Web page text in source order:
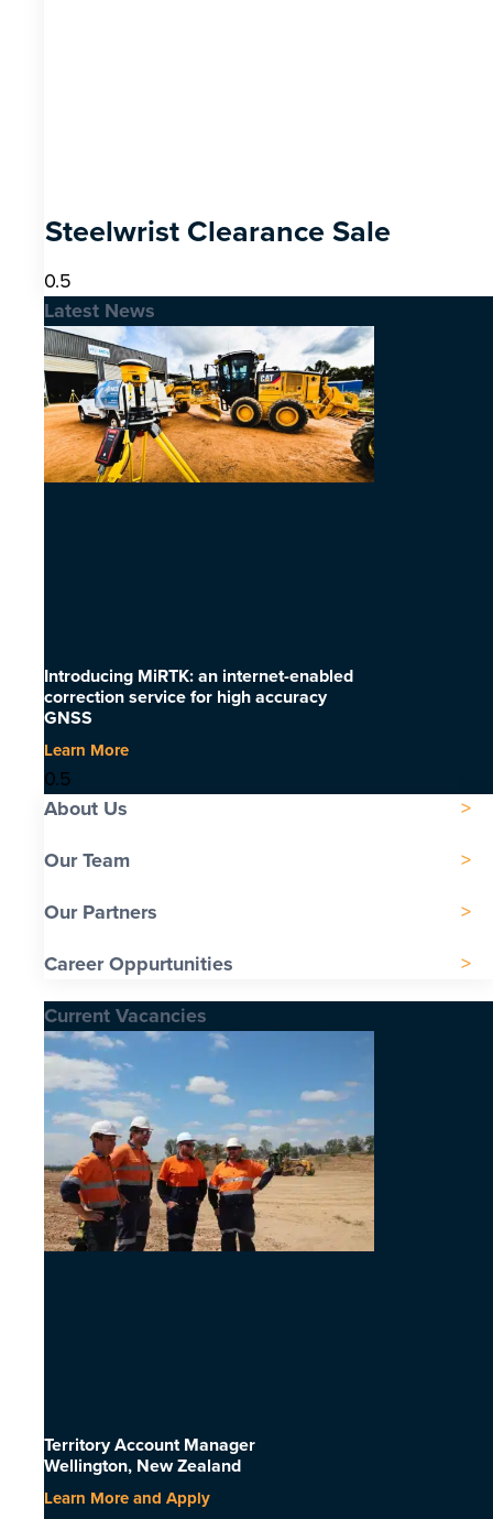
Steelwrist Clearance Sale
Latest News
Introducing MiRTK: an internet-enabled
correction service for high accuracy
GNSS
Learn More
About Us
Our Team
Our Partners
Career Oppurtunities
Current Vacancies
Territory Account Manager
Wellington, New Zealand
Learn More and Apply